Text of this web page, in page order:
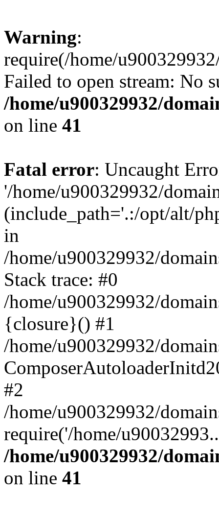
Warning:
require(/home/
Failed to open stream: No
/home/u900329932/
on line 41
Fatal error: Uncaught
'/home/u900329932/
(include_path='.:/opt/alt/
in
/home/u900329932/
Stack trace: #0
/home/u900329932/
{closure}() #1
/home/u900329932/
#2
/home/u900329932/
require('/home/
/home/u900329932/
on line 41